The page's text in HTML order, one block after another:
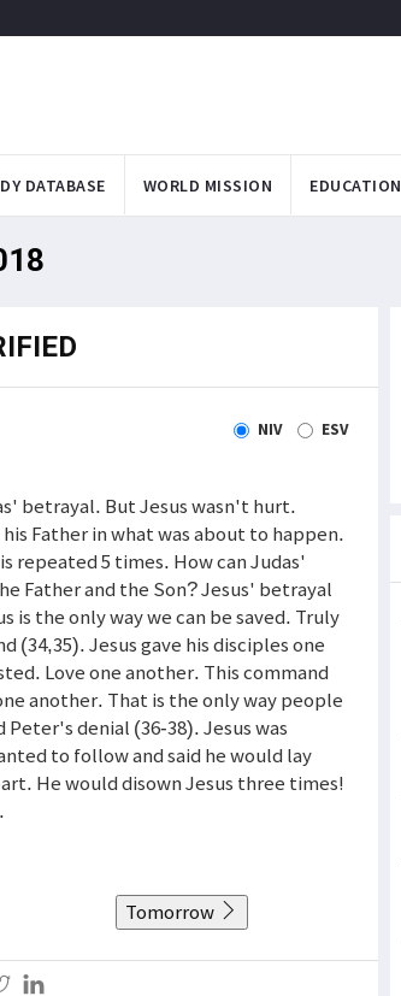
DATABASE WORLD MISSION EDUCATION
NIV ESV
betrayal. But Jesus wasn't hurt.
Father in what was about to happen.
5 times. How can Judas'
Father and the Son? Jesus' betrayal
is the only way we can be saved. Truly
(34,35). Jesus gave his disciples one
Love one another. This command
another. That is the only way people
denial (36-38). Jesus was
to follow and said he would lay
He would disown Jesus three times!
Tomorrow